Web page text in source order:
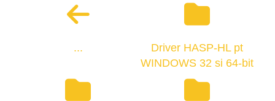
...
Driver HASP-HL pt
WINDOWS 32 si 64-bit